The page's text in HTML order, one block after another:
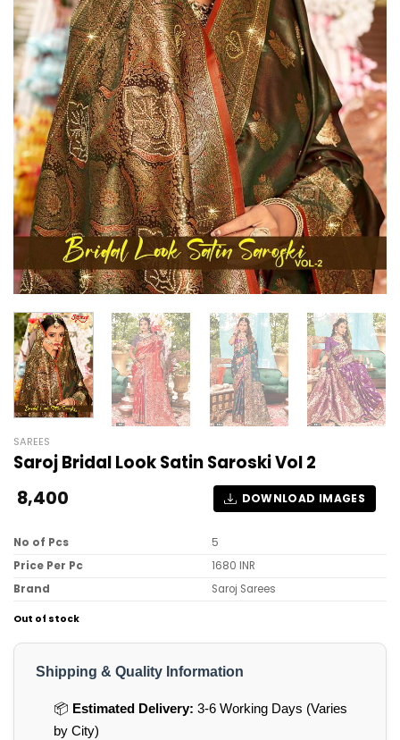
SAREES
Saroj Bridal Look Satin Saroski Vol 2
8,400 DOWNLOAD IMAGES
No of Pcs
5
Price Per Pc
1680 INR
Brand
Saroj Sarees
Out of stock
Shipping & Quality Information
📦 Estimated Delivery: 3-6 Working Days (Varies
by City)